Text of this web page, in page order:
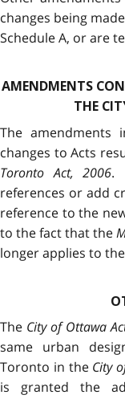
changes being
Schedule A, or are
AMENDMENTS
THE
The amendments
changes to Acts
Toronto Act, 2006.
references or add
reference to the
to the fact that the
longer applies to
The City of Ottawa
same urban
Toronto in the City
is granted the